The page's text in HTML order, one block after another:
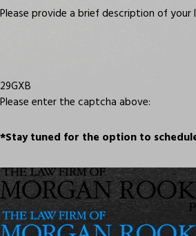
Please provide a brief description of your
29GXB
Please enter the captcha above:
*Stay tuned for the option to